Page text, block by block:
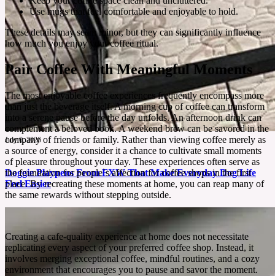
July 6, 2026
Doggie Playpens From FXW That Make Everyday Dog Life
Feel Easier
A good playpen gives your dog room to relax while giving you fewer reasons to hover.
See More
Use mugs that feel comfortable and enjoyable to hold.
These details may seem minor, but they can significantly influence
how much you enjoy your coffee ritual.
Pair Coffee With Meaningful Moments
The most enjoyable coffee experiences frequently encompass more
than just the beverage itself. A morning cup of coffee can transform
into a serene pause before the day unfolds. An afternoon drink can
complement a beloved book. A weekend brew can be savored in the
company of friends or family. Rather than viewing coffee merely as
a source of energy, consider it a chance to cultivate small moments
of pleasure throughout your day. These experiences often serve as
the foundation for people`s affection for coffee shops in the first
place. By recreating these moments at home, you can reap many of
the same rewards without stepping outside.
Creating a cafe-quality experience at home does not necessitate
replicating every aspect of your preferred coffee shop. Instead, it
involves merging exceptional coffee, mindful routines, and a cozy
environment that encourages you to pause and savor the moment.